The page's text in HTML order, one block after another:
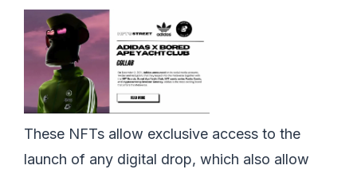
These NFTs allow exclusive access to the
launch of any digital drop, which also allow